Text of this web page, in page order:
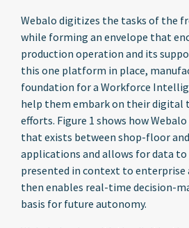
Webalo digitizes the tasks of the
while forming an envelope that
production operation and its
this one platform in place,
foundation for a Workforce
help them embark on their
efforts. Figure 1 shows how
that exists between shop-floor
applications and allows for data to
presented in context to enterprise
then enables real-time decision-
basis for future autonomy.